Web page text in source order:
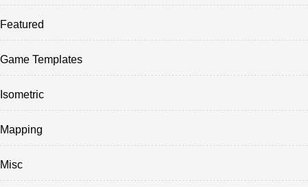
Featured
Game Templates
Isometric
Mapping
Misc